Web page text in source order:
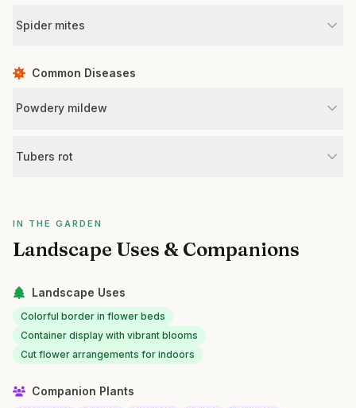
Spider mites
Common Diseases
Powdery mildew
Tubers rot
IN THE GARDEN
Landscape Uses & Companions
Landscape Uses
Colorful border in flower beds
Container display with vibrant blooms
Cut flower arrangements for indoors
Companion Plants